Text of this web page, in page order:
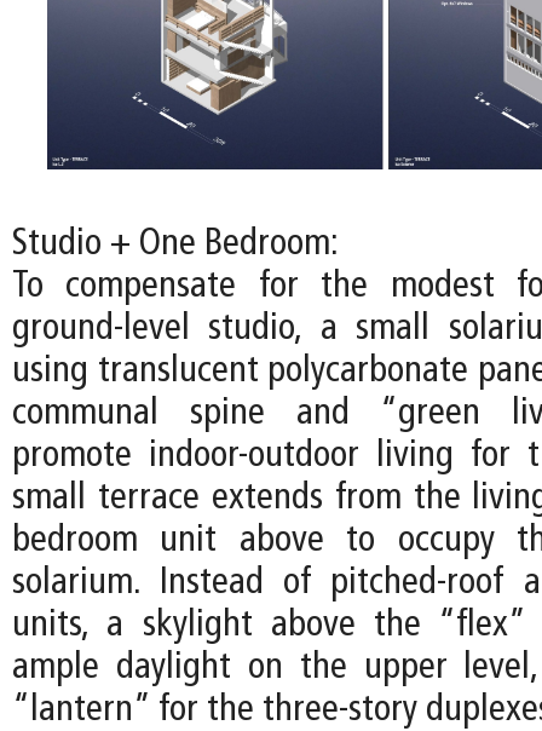
Studio + One Bedroom:
To compensate for the modest
ground-level studio, a small
using translucent polycarbonate
communal spine and “green
promote indoor-outdoor living for
small terrace extends from the
bedroom unit above to occupy
solarium. Instead of pitched-roof
units, a skylight above the “flex”
ample daylight on the upper
“lantern” for the three-story